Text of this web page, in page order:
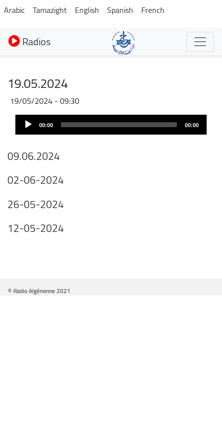
Aller
au
contenu
principal
Arabic Tamazight English Spanish French
Radios
19.05.2024
19/05/2024 - 09:30
Audio
Player 00:00 00:00
09.06.2024
02-06-2024
26-05-2024
12-05-2024
© Radio Algérienne 2021